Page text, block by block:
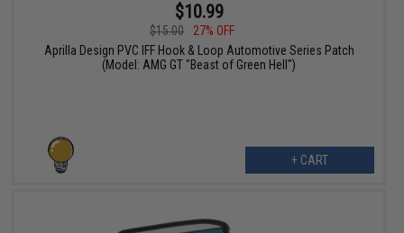
$10.99
$15.00
27% OFF
Aprilla Design PVC IFF Hook & Loop Automotive Series Patch
(Model: AMG GT "Beast of Green Hell")
+ CART